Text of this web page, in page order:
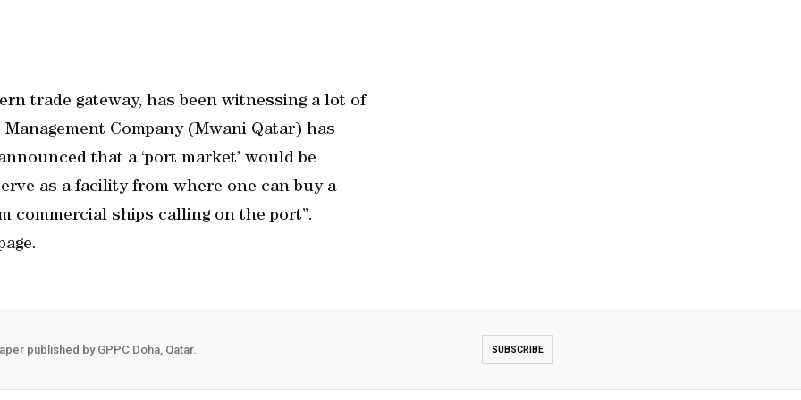
trade gateway, has been witnessing a lot of
Company (Mwani Qatar) has
that a ‘port market’ would be
as a facility from where one can buy a
commercial ships calling on the port”.
published by GPPC Doha, Qatar. SUBSCRIBE